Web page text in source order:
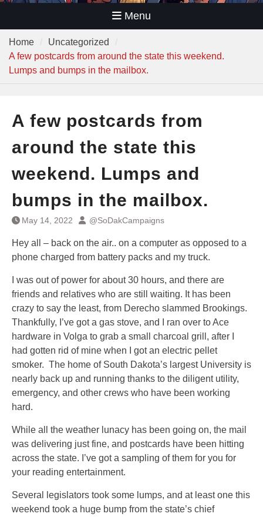
Menu
Home
Uncategorized
A few postcards from around the state this weekend.
Lumps and bumps in the mailbox.
A few postcards from
around the state this
weekend. Lumps and
bumps in the mailbox.
May 14, 2022 @SoDakCampaigns
Hey all – back on the air.. on a computer as opposed to a
phone charged from battery packs and my truck.
I was out of power for about 30 hours, and there are
friends and relatives who are still waiting. It has been
crazy to say the least, from Derecho slammed Brookings.
Thankfully, I’ve got a gas stove, and I ran over to Ace
hardware in Volga to grab a small charcoal grill, after I
had gotten rid of mine when I got an electric pellet
smoker. The home of South Dakota’s largest University is
nearly back up and running thanks to the diligent utility,
emergency, and other crews who have been working
hard.
While all the weather lunacy has been going on, the mail
was delivering just fine, and postcards have been hitting
across the state. I’ve got a sampling of them for you for
your reading entertainment.
Several legislators took some lumps, and at least one this
weekend took a huge bump from the state’s chief